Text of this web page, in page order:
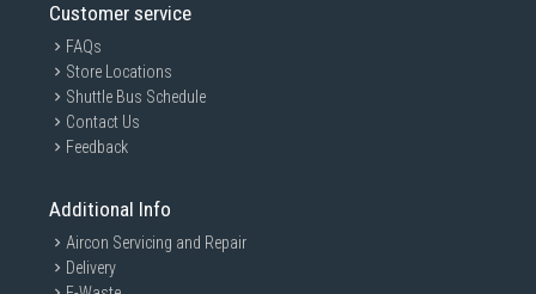
Customer service
FAQs
Store Locations
Shuttle Bus Schedule
Contact Us
Feedback
Additional Info
Aircon Servicing and Repair
Delivery